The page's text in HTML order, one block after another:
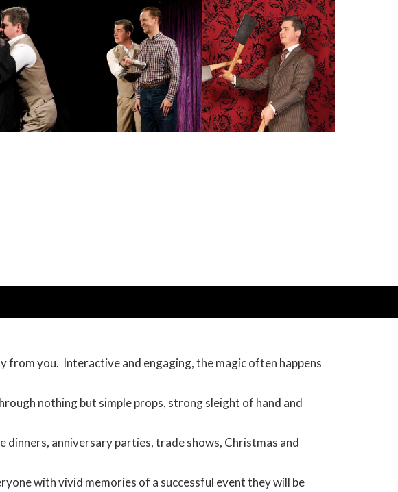
from you. Interactive and engaging, the magic often happens
nothing but simple props, strong sleight of hand and
anniversary parties, trade shows, Christmas and
with vivid memories of a successful event they will be